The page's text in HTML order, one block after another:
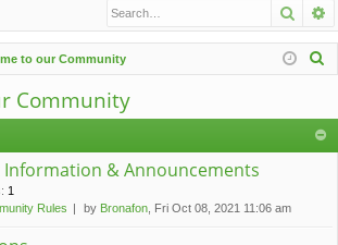
to our Community
c
Community
& Announcements
: 1
Rules by Bronafon , Fri Oct 08, 2021 11:06 am